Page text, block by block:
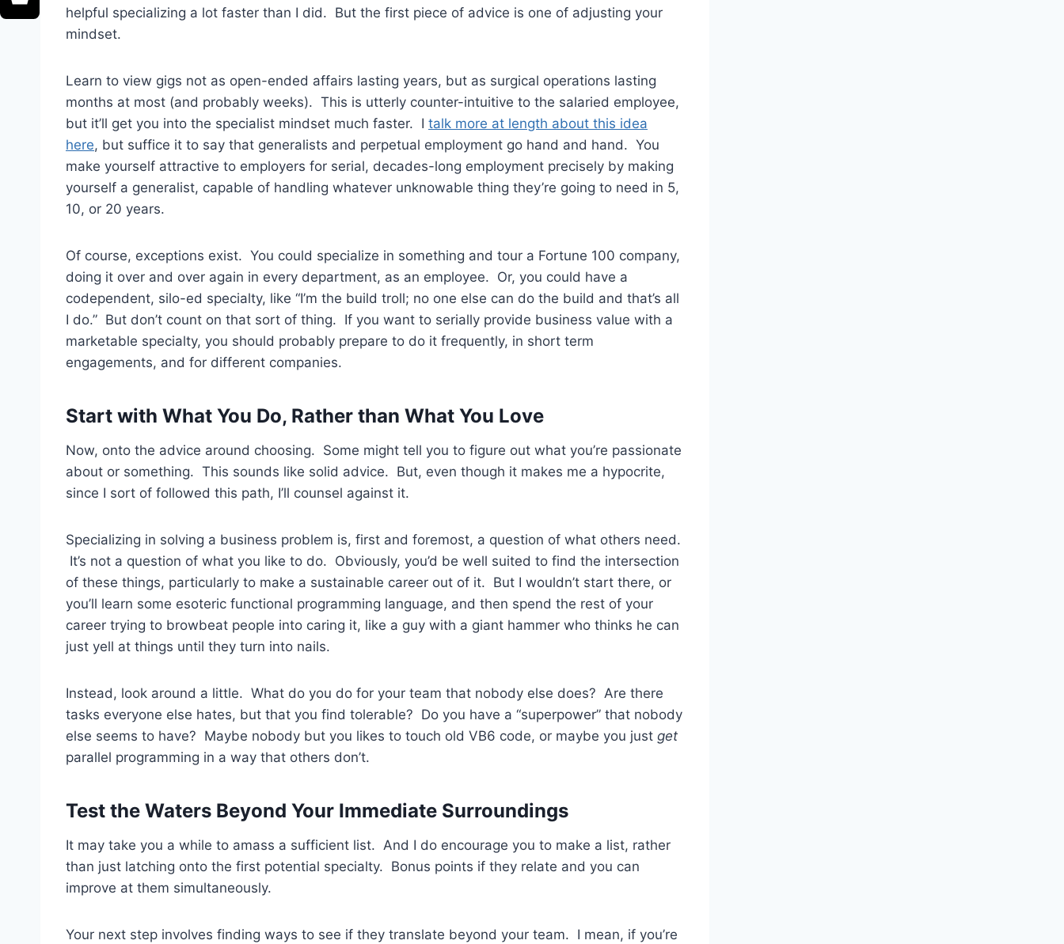
helpful specializing a lot faster than I did. But the first piece of advice is one of adjusting your
mindset.
Learn to view gigs not as open-ended affairs lasting years, but as surgical operations lasting
months at most (and probably weeks). This is utterly counter-intuitive to the salaried employee,
but it’ll get you into the specialist mindset much faster. I talk more at length about this idea
here, but suffice it to say that generalists and perpetual employment go hand and hand. You
make yourself attractive to employers for serial, decades-long employment precisely by making
yourself a generalist, capable of handling whatever unknowable thing they’re going to need in 5,
10, or 20 years.
Of course, exceptions exist. You could specialize in something and tour a Fortune 100 company,
doing it over and over again in every department, as an employee. Or, you could have a
codependent, silo-ed specialty, like “I’m the build troll; no one else can do the build and that’s all
I do.” But don’t count on that sort of thing. If you want to serially provide business value with a
marketable specialty, you should probably prepare to do it frequently, in short term
engagements, and for different companies.
Start with What You Do, Rather than What You Love
Now, onto the advice around choosing. Some might tell you to figure out what you’re passionate
about or something. This sounds like solid advice. But, even though it makes me a hypocrite,
since I sort of followed this path, I’ll counsel against it.
Specializing in solving a business problem is, first and foremost, a question of what others need.
It’s not a question of what you like to do. Obviously, you’d be well suited to find the intersection
of these things, particularly to make a sustainable career out of it. But I wouldn’t start there, or
you’ll learn some esoteric functional programming language, and then spend the rest of your
career trying to browbeat people into caring it, like a guy with a giant hammer who thinks he can
just yell at things until they turn into nails.
Instead, look around a little. What do you do for your team that nobody else does? Are there
tasks everyone else hates, but that you find tolerable? Do you have a “superpower” that nobody
else seems to have? Maybe nobody but you likes to touch old VB6 code, or maybe you just get
parallel programming in a way that others don’t.
Test the Waters Beyond Your Immediate Surroundings
It may take you a while to amass a sufficient list. And I do encourage you to make a list, rather
than just latching onto the first potential specialty. Bonus points if they relate and you can
improve at them simultaneously.
Your next step involves finding ways to see if they translate beyond your team. I mean, if you’re